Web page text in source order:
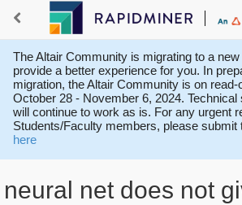
The Altair Community is migrating to a
provide a better experience for you. In
migration, the Altair Community is on
October 28 - November 6, 2024.
will continue to work as is. For any urgent
Students/Faculty members, please submit
here
neural net does not